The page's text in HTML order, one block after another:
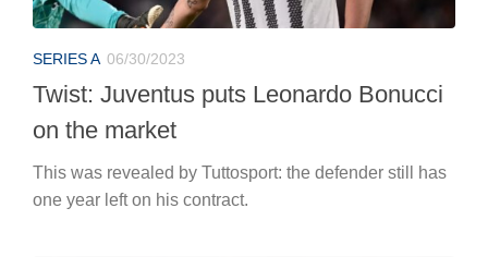
SERIES A 06/30/2023
Twist: Juventus puts Leonardo Bonucci
on the market
This was revealed by Tuttosport: the defender still has
one year left on his contract.